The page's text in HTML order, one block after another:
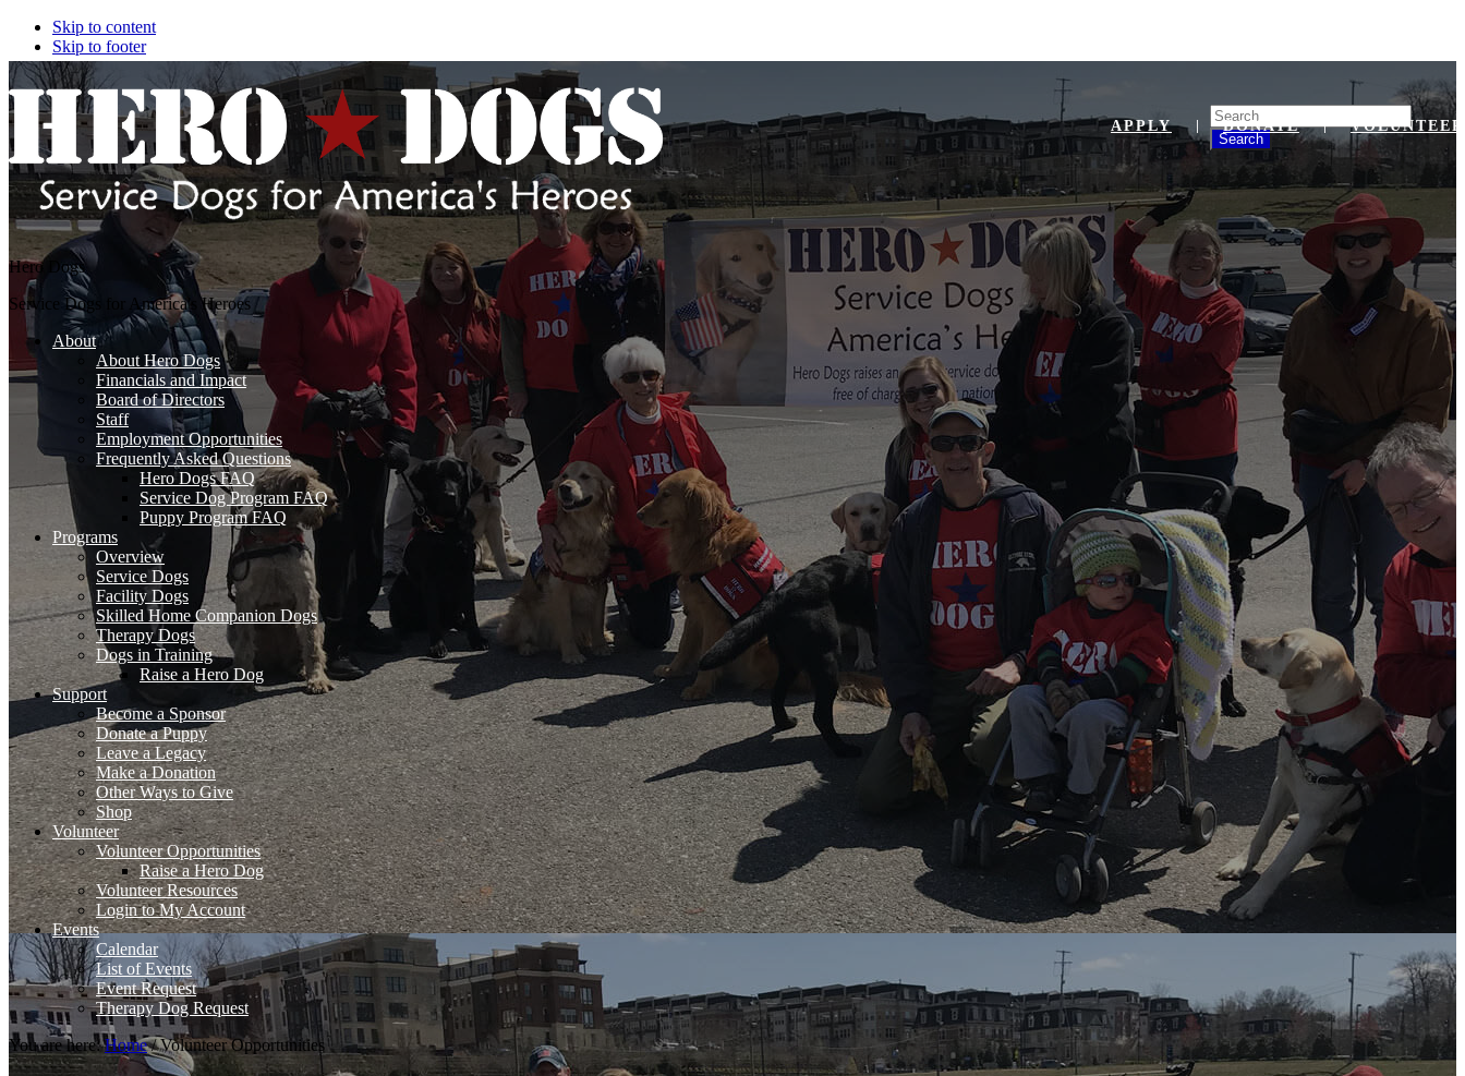
Skip to content
Skip to footer
APPLY DONATE VOLUNTEER
Search
Hero Dogs
Service Dogs for America's Heroes
About
About Hero Dogs
Financials and Impact
Board of Directors
Staff
Employment Opportunities
Frequently Asked Questions
Hero Dogs FAQ
Service Dog Program FAQ
Puppy Program FAQ
Programs
Overview
Service Dogs
Facility Dogs
Skilled Home Companion Dogs
Therapy Dogs
Dogs in Training
Raise a Hero Dog
Support
Become a Sponsor
Donate a Puppy
Leave a Legacy
Make a Donation
Other Ways to Give
Shop
Volunteer
Volunteer Opportunities
Raise a Hero Dog
Volunteer Resources
Login to My Account
Events
Calendar
List of Events
Event Request
Therapy Dog Request
You are here:Home /Volunteer Opportunities